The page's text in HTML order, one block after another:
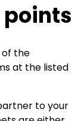
points
of the
at the listed
to your